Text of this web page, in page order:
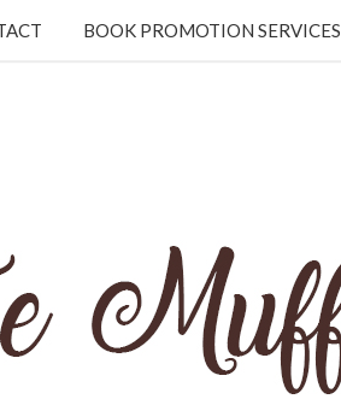
BOOK PROMOTION SERVICES